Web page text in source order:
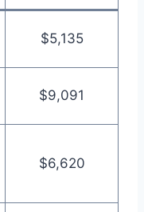
$5,135
$9,091
$6,620